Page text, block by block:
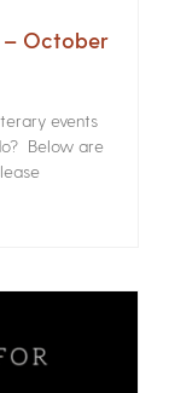
– October
events
Below are